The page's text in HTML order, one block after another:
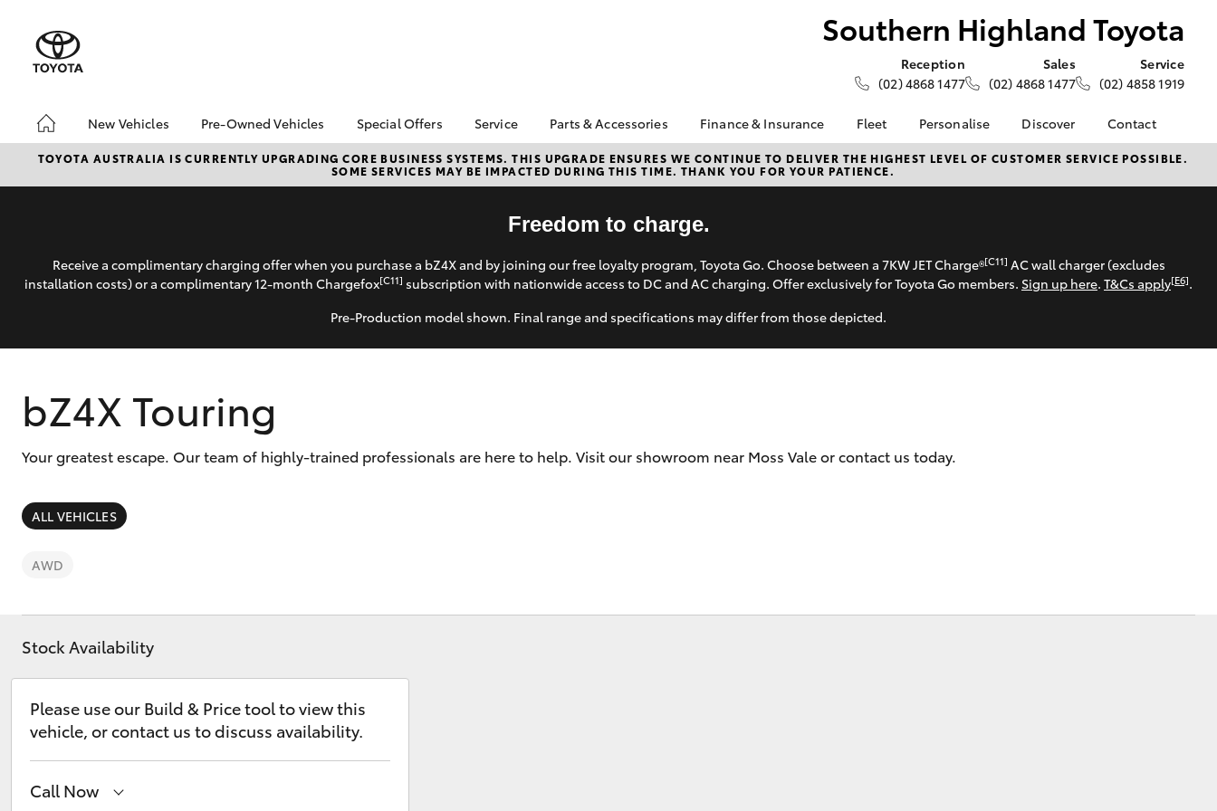
Southern Highland Toyota
Reception
(02) 4868 1477
Sales
(02) 4868 1477
Service
(02) 4858 1919
New Vehicles
Hatch & Sedans
Corolla Hatch Camry
SUVs & 4WDs
Kluger
Pre-Owned Vehicles
Pre-Owned Vehicles
Demo Vehicles
Sell My Car
Special Offers
Toyota Special Offers
Local Special Offers
Service
Book a Service
Service Enquiries
Toyota Genuine Service
Body & Paint
Parts & Accessories
Toyota Genuine Parts
Parts Enquiry
Accessories
Accessorise Your
Toyota
Finance & Insurance
About Finance at
Southern Highland
Toyota
Full-Service Lease
Used Car Finance
Get a Toyota Car
Fleet
About Fleet
Fleet Enquiries
Personalise Discover
About Us
Toyota Go
Toyota Connected
Services
Hybrid Electric
Contact
Contact Us
Our Location
Process
Feedback
TOYOTA AUSTRALIA IS CURRENTLY UPGRADING CORE BUSINESS SYSTEMS. THIS UPGRADE ENSURES WE CONTINUE TO DELIVER THE HIGHEST LEVEL OF CUSTOMER SERVICE POSSIBLE.
SOME SERVICES MAY BE IMPACTED DURING THIS TIME. THANK YOU FOR YOUR PATIENCE.
Freedom to charge.
Receive a complimentary charging offer when you purchase a bZ4X and by joining our free loyalty program, Toyota Go. Choose between a 7KW JET Charge®[C11] AC wall charger (excludes
installation costs) or a complimentary 12-month Chargefox[C11] subscription with nationwide access to DC and AC charging. Offer exclusively for Toyota Go members. Sign up here. T&Cs apply[E6].
Pre-Production model shown. Final range and specifications may differ from those depicted.
bZ4X Touring
Your greatest escape. Our team of highly-trained professionals are here to help. Visit our showroom near Moss Vale or contact us today.
ALL VEHICLES
AWD
Stock Availability
Please use our Build & Price tool to view this
vehicle, or contact us to discuss availability.
Call Now